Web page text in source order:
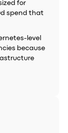
for
spend that
level
because